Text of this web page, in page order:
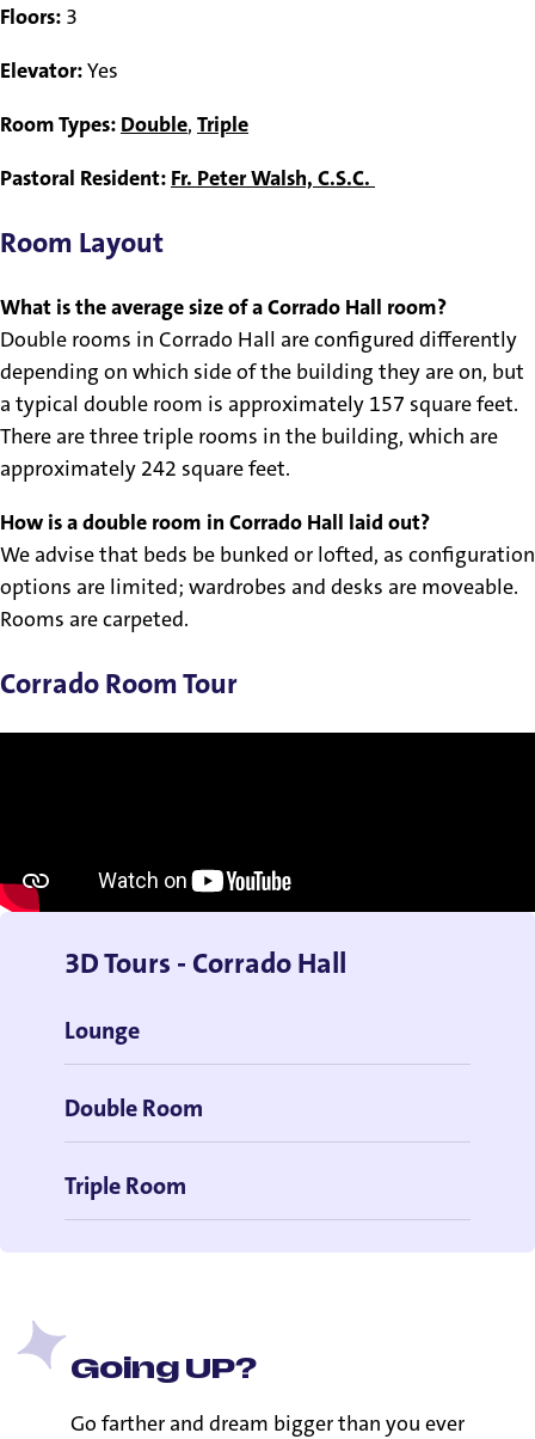
Floors: 3
Elevator:Yes
Room Types: Double, Triple
Pastoral Resident: Fr. Peter Walsh, C.S.C.
Room Layout
What is the average size of a Corrado Hall room?
Double rooms in Corrado Hall are configured differently
depending on which side of the building they are on, but
a typical double room is approximately 157 square feet.
There are three triple rooms in the building, which are
approximately 242 square feet.
How is a double room in Corrado Hall laid out?
We advise that beds be bunked or lofted, as configuration
options are limited; wardrobes and desks are moveable.
Rooms are carpeted.
Corrado Room Tour
3D Tours - Corrado Hall
Lounge
Double Room
Triple Room
Going UP?
Go farther and dream bigger than you ever